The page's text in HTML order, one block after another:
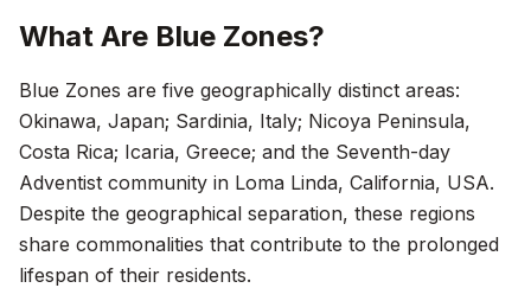
What Are Blue Zones?
Blue Zones are five geographically distinct areas:
Okinawa, Japan; Sardinia, Italy; Nicoya Peninsula,
Costa Rica; Icaria, Greece; and the Seventh-day
Adventist community in Loma Linda, California, USA.
Despite the geographical separation, these regions
share commonalities that contribute to the prolonged
lifespan of their residents.